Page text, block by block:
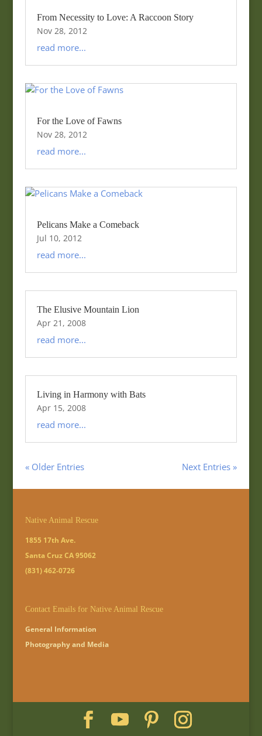
From Necessity to Love: A Raccoon Story
Nov 28, 2012
read more...
For the Love of Fawns
Nov 28, 2012
read more...
Pelicans Make a Comeback
Jul 10, 2012
read more...
The Elusive Mountain Lion
Apr 21, 2008
read more...
Living in Harmony with Bats
Apr 15, 2008
read more...
« Older Entries Next Entries »
Native Animal Rescue
1855 17th Ave.
Santa Cruz CA 95062
(831) 462-0726
Contact Emails for Native Animal Rescue
General Information
Photography and Media